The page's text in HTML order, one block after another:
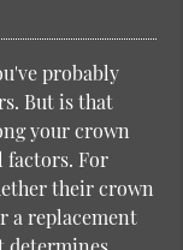
probably
But is that
your crown
factors. For
their crown
a replacement